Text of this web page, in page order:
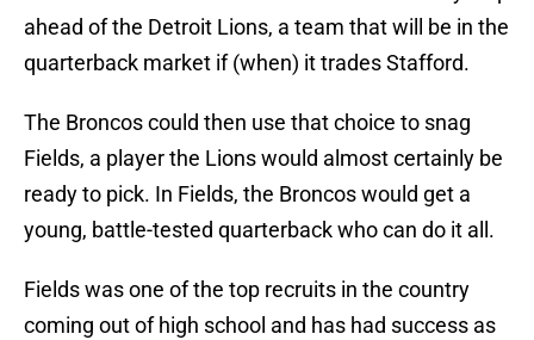
ahead of the Detroit Lions, a team that will be in the
quarterback market if (when) it trades Stafford.
The Broncos could then use that choice to snag
Fields, a player the Lions would almost certainly be
ready to pick. In Fields, the Broncos would get a
young, battle-tested quarterback who can do it all.
Fields was one of the top recruits in the country
coming out of high school and has had success as